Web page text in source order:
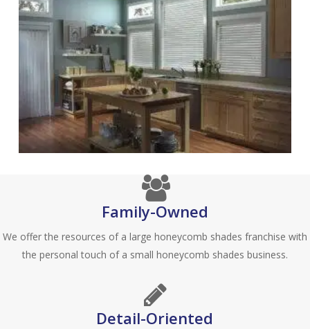
Family-Owned
We offer the resources of a large honeycomb shades franchise with
the personal touch of a small honeycomb shades business.
Detail-Oriented